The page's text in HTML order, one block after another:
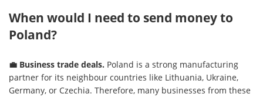
When would I need to send money to
Poland?
💼 Business trade deals. Poland is a strong manufacturing
partner for its neighbour countries like Lithuania, Ukraine,
Germany, or Czechia. Therefore, many businesses from these